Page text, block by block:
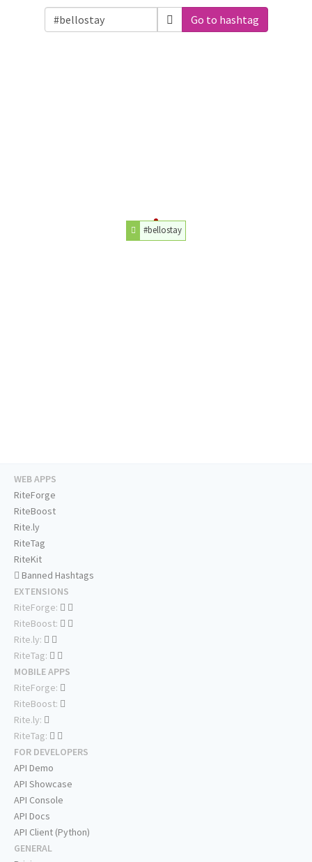
Go to hashtag
#bellostay
WEB APPS
RiteForge
RiteBoost
Rite.ly
RiteTag
RiteKit
Banned Hashtags
EXTENSIONS
RiteForge:
RiteBoost:
Rite.ly:
RiteTag:
MOBILE APPS
RiteForge:
RiteBoost:
Rite.ly:
RiteTag:
FOR DEVELOPERS
API Demo
API Showcase
API Console
API Docs
API Client (Python)
GENERAL